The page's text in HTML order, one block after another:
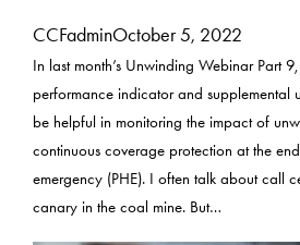
CCFadminOctober 5, 2022
In last month’s Unwinding Webinar Part
performance indicator and supplemental
be helpful in monitoring the impact of
continuous coverage protection at the
emergency (PHE). I often talk about call
canary in the coal mine. But…